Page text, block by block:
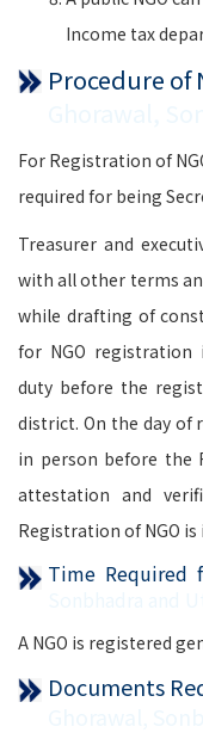
Income tax
Procedure of
For Registration of
required for being
Treasurer and
with all other terms
while drafting of
for NGO
duty before the
district. On the day of
in person before the
attestation and
Registration of NGO
Time Required
A NGO is registered
Documents